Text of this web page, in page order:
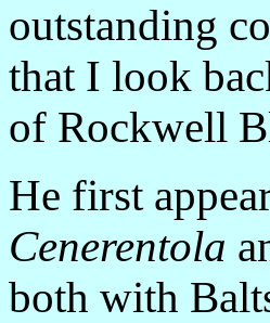
outstanding
that I look
of Rockwell
He first
Cenerentola
both with